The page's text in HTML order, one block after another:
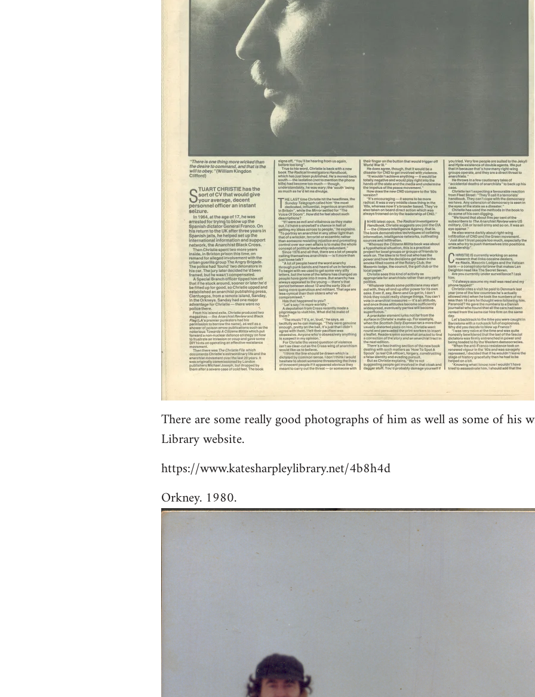
There are some really good photographs of him as well as some of his
Library website.
https://www.katesharpleylibrary.net/4b8h4d
Orkney. 1980.